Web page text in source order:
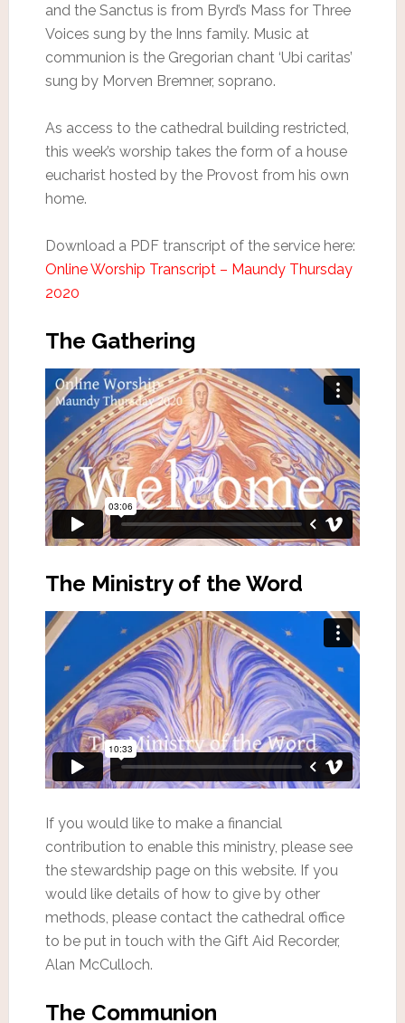
and the Sanctus is from Byrd’s Mass for Three
Voices sung by the Inns family. Music at
communion is the Gregorian chant ‘Ubi caritas’
sung by Morven Bremner, soprano.
As access to the cathedral building restricted,
this week’s worship takes the form of a house
eucharist hosted by the Provost from his own
home.
Download a PDF transcript of the service here:
Online Worship Transcript – Maundy Thursday
2020
The Gathering
The Ministry of the Word
If you would like to make a financial
contribution to enable this ministry, please see
the stewardship page on this website. If you
would like details of how to give by other
methods, please contact the cathedral office
to be put in touch with the Gift Aid Recorder,
Alan McCulloch.
The Communion